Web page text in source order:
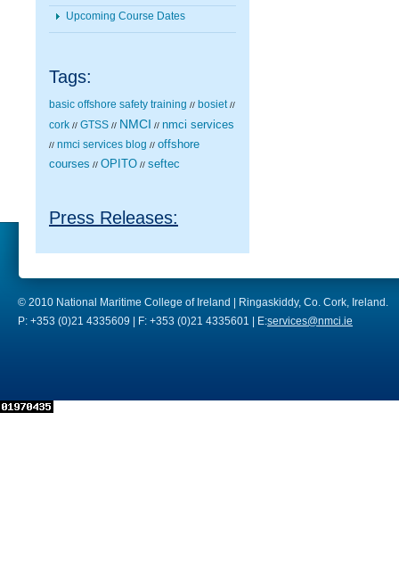
Upcoming Course Dates
Tags:
basic offshore safety training // bosiet //
cork // GTSS // NMCI // nmci services
// nmci services blog // offshore
courses // OPITO // seftec
Press Releases:
© 2010 National Maritime College of Ireland | Ringaskiddy, Co. Cork, Ireland.
P: +353 (0)21 4335609 | F: +353 (0)21 4335601 | E:services@nmci.ie